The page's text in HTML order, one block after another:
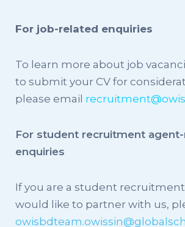
For job-related enquiries
To learn more about job
to submit your CV for
please email
For student recruitment
enquiries
If you are a student
would like to partner with us,